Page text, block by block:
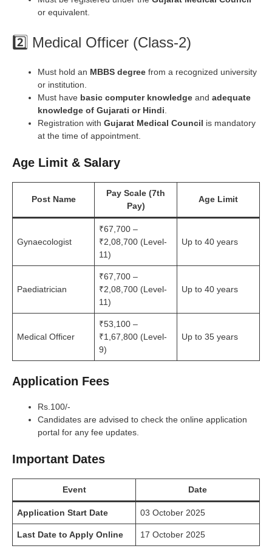
or equivalent.
2️⃣ Medical Officer (Class-2)
Must hold an MBBS degree from a recognized university
or institution.
Must have basic computer knowledge and adequate
knowledge of Gujarati or Hindi
Registration with Gujarat Medical Council is mandatory
at the time of appointment.
Age Limit & Salary
Post Name
Pay Scale (7th
Pay)
Age Limit
Gynaecologist
₹67,700 –
₹2,08,700 (Level-
11)
Up to 40 years
Paediatrician
₹67,700 –
₹2,08,700 (Level-
11)
Up to 40 years
Medical Officer
₹53,100 –
₹1,67,800 (Level-
9)
Up to 35 years
Application Fees
Rs.100/-
Candidates are advised to check the online application
portal for any fee updates.
Important Dates
Event Date
Application Start Date 03 October 2025
Last Date to Apply Online 17 October 2025